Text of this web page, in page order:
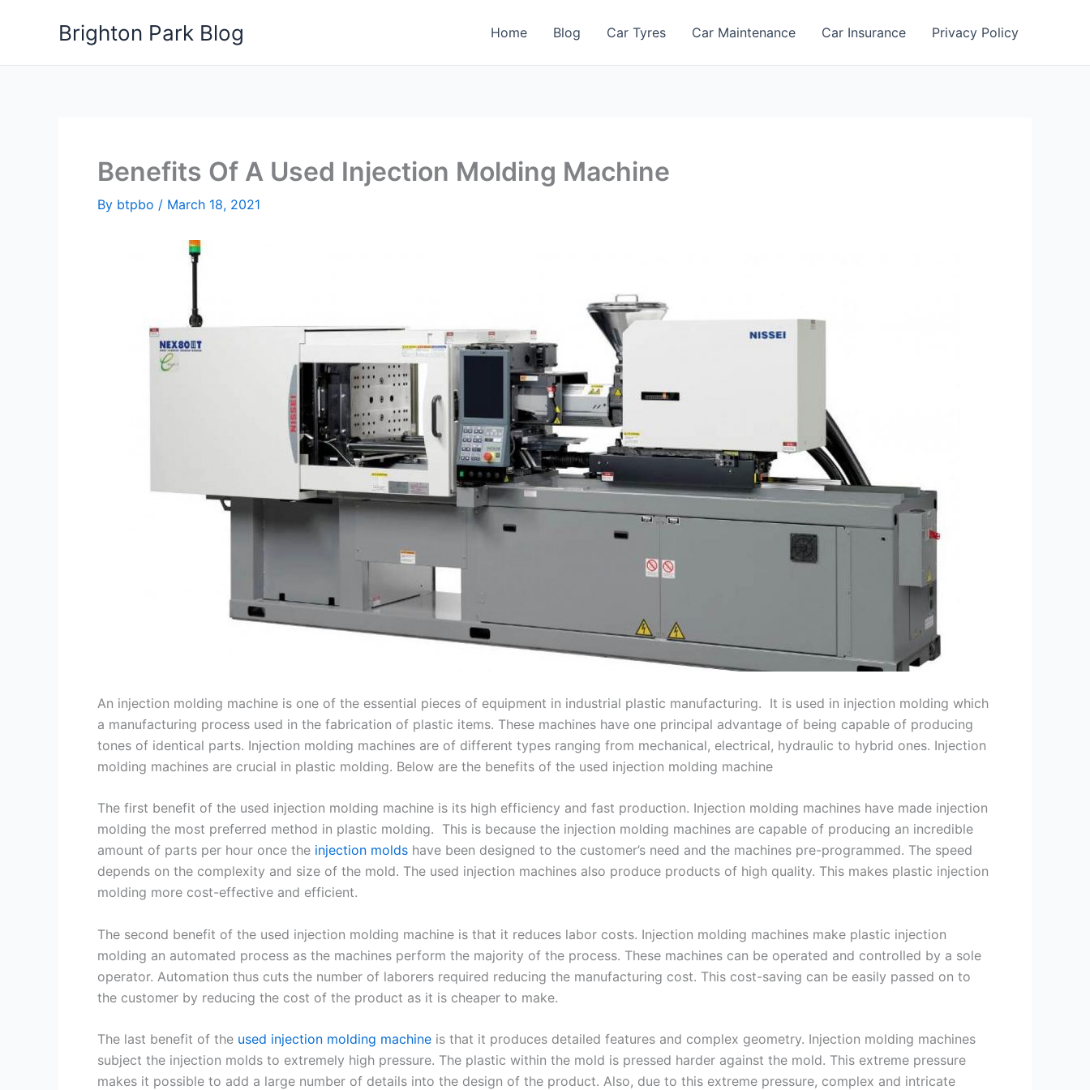
Brighton Park Blog Home Blog Car Tyres Car Maintenance Car Insurance Privacy Policy
Benefits Of A Used Injection Molding Machine
By btpbo / March 18, 2021
An injection molding machine is one of the essential pieces of equipment in industrial plastic manufacturing. It is used in injection molding which
a manufacturing process used in the fabrication of plastic items. These machines have one principal advantage of being capable of producing
tones of identical parts. Injection molding machines are of different types ranging from mechanical, electrical, hydraulic to hybrid ones. Injection
molding machines are crucial in plastic molding. Below are the benefits of the used injection molding machine
The first benefit of the used injection molding machine is its high efficiency and fast production. Injection molding machines have made injection
molding the most preferred method in plastic molding. This is because the injection molding machines are capable of producing an incredible
amount of parts per hour once the injection molds have been designed to the customer’s need and the machines pre-programmed. The speed
depends on the complexity and size of the mold. The used injection machines also produce products of high quality. This makes plastic injection
molding more cost-effective and efficient.
The second benefit of the used injection molding machine is that it reduces labor costs. Injection molding machines make plastic injection
molding an automated process as the machines perform the majority of the process. These machines can be operated and controlled by a sole
operator. Automation thus cuts the number of laborers required reducing the manufacturing cost. This cost-saving can be easily passed on to
the customer by reducing the cost of the product as it is cheaper to make.
The last benefit of the used injection molding machine is that it produces detailed features and complex geometry. Injection molding machines
subject the injection molds to extremely high pressure. The plastic within the mold is pressed harder against the mold. This extreme pressure
makes it possible to add a large number of details into the design of the product. Also, due to this extreme pressure, complex and intricate